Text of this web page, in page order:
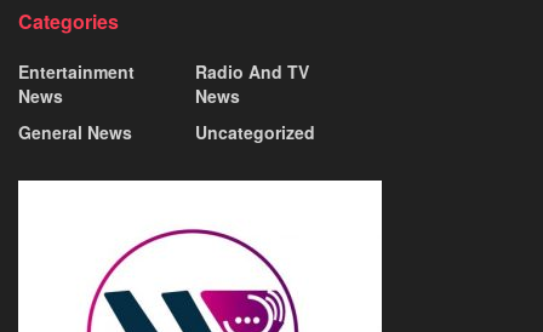
Categories
Entertainment
News
General News
Radio And TV
News
Uncategorized